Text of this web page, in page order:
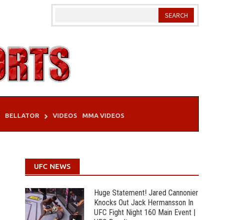
BELLATOR VIDEOS MMA VIDEOS
UFC NEWS
Huge Statement! Jared Cannonier
Knocks Out Jack Hermansson In
UFC Fight Night 160 Main Event |